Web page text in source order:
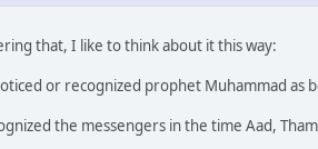
that, I like to think about it this way:
or recognized prophet Muhammad as
the messengers in the time Aad,